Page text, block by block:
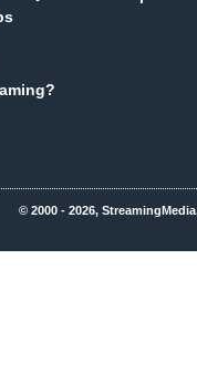
© 2000 - 2026,